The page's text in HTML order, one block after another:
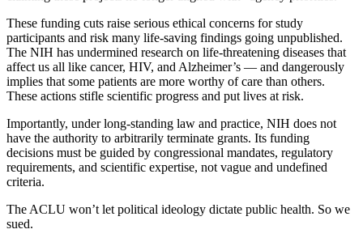
These funding cuts raise serious ethical concerns for study
participants and risk many life-saving findings going unpublished.
The NIH has undermined research on life-threatening diseases that
affect us all like cancer, HIV, and Alzheimer’s — and dangerously
implies that some patients are more worthy of care than others.
These actions stifle scientific progress and put lives at risk.
Importantly, under long-standing law and practice, NIH does not
have the authority to arbitrarily terminate grants. Its funding
decisions must be guided by congressional mandates, regulatory
requirements, and scientific expertise, not vague and undefined
criteria.
The ACLU won’t let political ideology dictate public health. So we
sued.